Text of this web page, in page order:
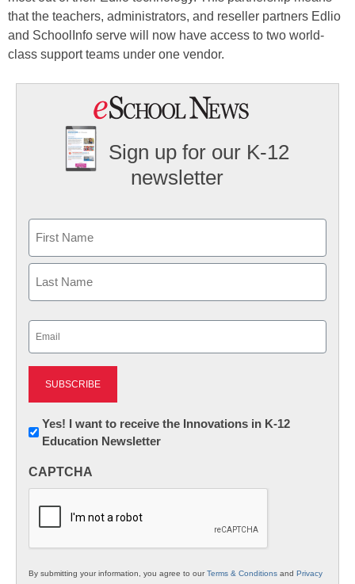
that the teachers, administrators, and reseller partners Edlio
and SchoolInfo serve will now have access to two world-
class support teams under one vendor.
Sign up for our K-12
newsletter
First
Newsletter:
Innovations
K12
Yes! I want to receive the Innovations in K-12
Education Newsletter
CAPTCHA
By submitting your information, you agree to ourTerms & Conditions and Privacy